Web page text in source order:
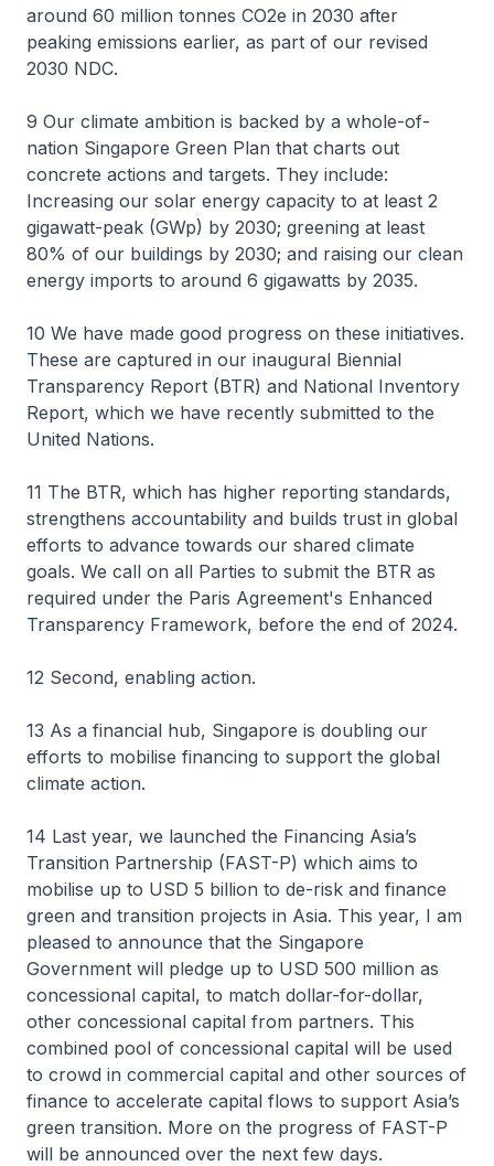
around 60 million tonnes CO2e in 2030 after
peaking emissions earlier, as part of our revised
2030 NDC.
9 Our climate ambition is backed by a whole-of-
nation Singapore Green Plan that charts out
concrete actions and targets. They include:
Increasing our solar energy capacity to at least 2
gigawatt-peak (GWp) by 2030; greening at least
80% of our buildings by 2030; and raising our clean
energy imports to around 6 gigawatts by 2035.
10 We have made good progress on these initiatives.
These are captured in our inaugural Biennial
Transparency Report (BTR) and National Inventory
Report, which we have recently submitted to the
United Nations.
11 The BTR, which has higher reporting standards,
strengthens accountability and builds trust in global
efforts to advance towards our shared climate
goals. We call on all Parties to submit the BTR as
required under the Paris Agreement's Enhanced
Transparency Framework, before the end of 2024.
12 Second, enabling action.
13 As a financial hub, Singapore is doubling our
efforts to mobilise financing to support the global
climate action.
14 Last year, we launched the Financing Asia’s
Transition Partnership (FAST-P) which aims to
mobilise up to USD 5 billion to de-risk and finance
green and transition projects in Asia. This year, I am
pleased to announce that the Singapore
Government will pledge up to USD 500 million as
concessional capital, to match dollar-for-dollar,
other concessional capital from partners. This
combined pool of concessional capital will be used
to crowd in commercial capital and other sources of
finance to accelerate capital flows to support Asia’s
green transition. More on the progress of FAST-P
will be announced over the next few days.